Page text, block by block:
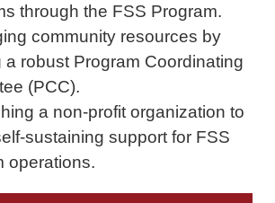
through the FSS Program.
community resources by
a robust Program Coordinating
(PCC).
a non-profit organization to
sustaining support for FSS
operations.